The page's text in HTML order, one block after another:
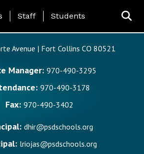
Menu
Staff Students
Avenue | Fort Collins CO 80521
Manager: 970-490-3295
970-490-3178
Fax: 970-490-3402
dhir@psdschools.org
lriojas@psdschools.org